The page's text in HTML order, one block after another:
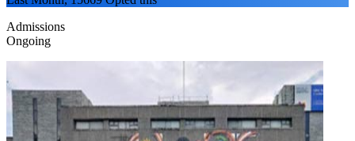
Admissions
Ongoing